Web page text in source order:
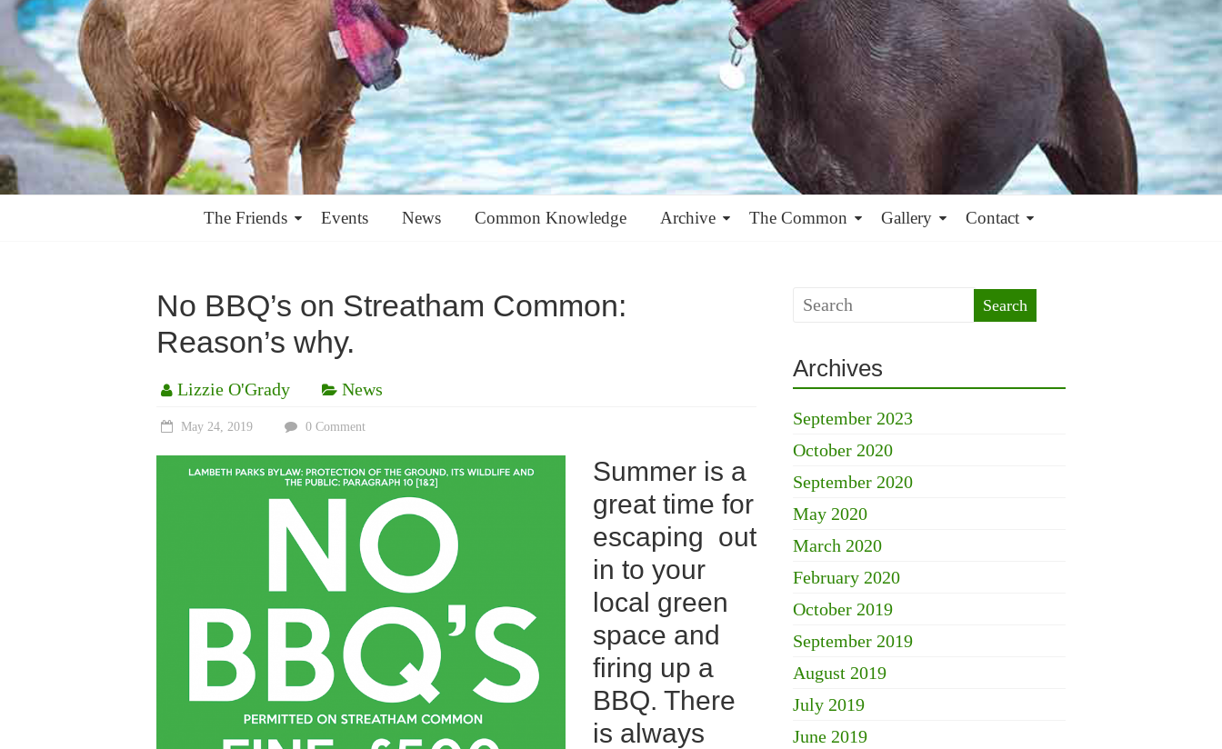
The Friends Events News Common Knowledge Archive The Common Gallery Contact
No BBQ’s on Streatham Common:
Reason’s why.
Lizzie O'Grady News
May 24, 2019 0 Comment
Summer is a
great time for
escaping out
in to your
local green
space and
firing up a
BBQ. There
is always
Archives
September 2023
October 2020
September 2020
May 2020
March 2020
February 2020
October 2019
September 2019
August 2019
July 2019
June 2019